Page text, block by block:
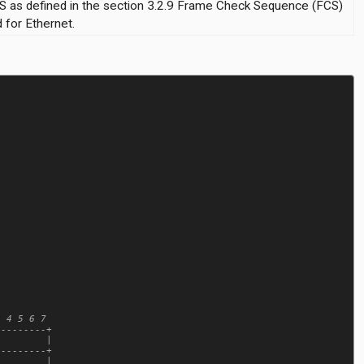
defined in the section 3.2.9 Frame Check Sequence (FCS)
for Ethernet.
4 5 6 7
+
|
+
|